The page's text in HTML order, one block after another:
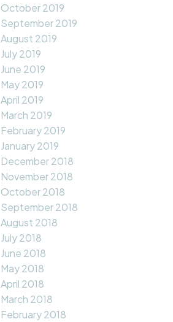
October 2019
September 2019
August 2019
July 2019
June 2019
May 2019
April 2019
March 2019
February 2019
January 2019
December 2018
November 2018
October 2018
September 2018
August 2018
July 2018
June 2018
May 2018
April 2018
March 2018
February 2018